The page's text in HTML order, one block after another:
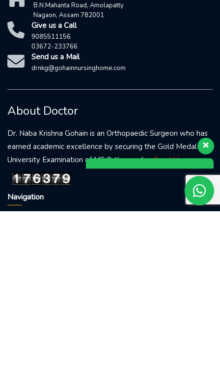
B.N.Mahanta Road, Amolapatty
Nagaon, Assam 782001
Give us a Call
9085511156
03672-233766
Send us a Mail
drnkg@gohainnursinghome.com
About Doctor
Dr. Naba Krishna Gohain is an Orthopaedic Surgeon who has
earned academic excellence by securing the Gold Medal in
University Examination of MS OrthopaedicsRead More
Navigation
Our 24X7 customer support team
👋 You May Call 9085511156